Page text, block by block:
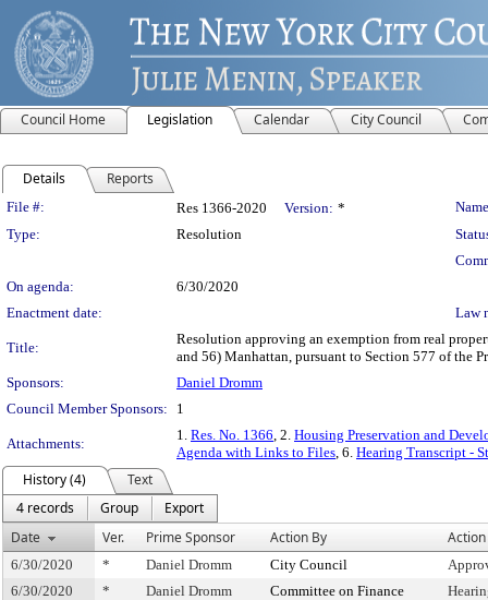
Council Home Legislation Calendar City Council
Details Reports
Legislation Details
File #: Res 1366-2020 Version: *
Type:
Resolution
On agenda:
6/30/2020
Enactment date:
Law
Title:
Resolution approving an exemption from real
and 56) Manhattan, pursuant to Section 577 of the
Sponsors:
Daniel Dromm
Council Member Sponsors:
1
Attachments:
1. Res. No. 1366, 2. Housing Preservation and
Agenda with Links to Files, 6. Hearing Transcript -
History (4)
Text
4 records
Group
Export
Date
Ver. Prime Sponsor Action By Action
6/30/2020 * Daniel Dromm City Council
6/30/2020
* Daniel Dromm Committee on Finance